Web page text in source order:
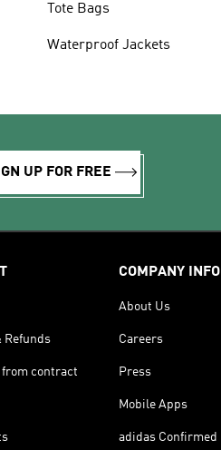
Tote Bags
Waterproof Jackets
UP FOR FREE
Refunds
contract
COMPANY INFO
About Us
Careers
Press
Mobile Apps
adidas Confirmed